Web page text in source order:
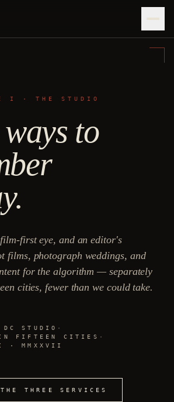
I · THE STUDIO
to
first eye, and an editor's
films, photograph weddings, and
for the algorithm — separately
cities, fewer than we could take.
DC STUDIO ·
IN FIFTEEN CITIES ·
· MMXXVII
THREE SERVICES